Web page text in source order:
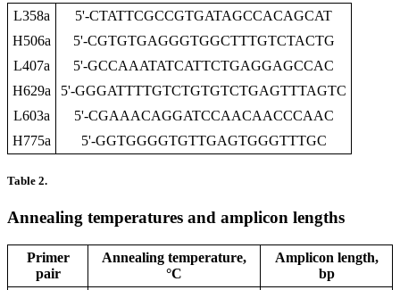
L358a
5'-CTATTCGCCGTGATAGCCACAGCAT
H506a
5'-CGTGTGAGGGTGGCTTTGTCTACTG
L407a
5'-GCCAAATATCATTCTGAGGAGCCAC
H629a
5'-GGGATTTTGTCTGTGTCTGAGTTTAGTC
L603a
5'-CGAAACAGGATCCAACAACCCAAC
H775a
5'-GGTGGGGTGTTGAGTGGGTTTGC
Table 2.
Annealing temperatures and amplicon lengths
Primer
pair
Annealing temperature,
°C
Amplicon length,
bp